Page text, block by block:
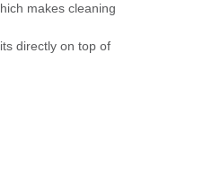
makes cleaning
directly on top of